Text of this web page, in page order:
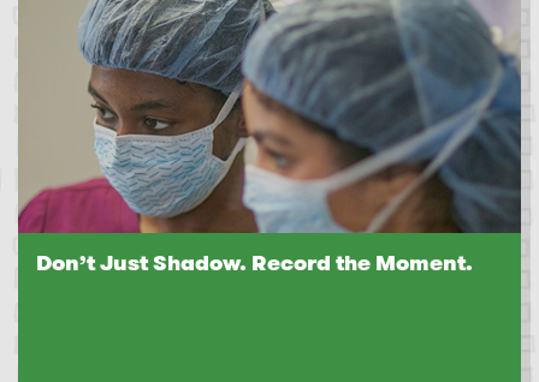
Don’t Just Shadow. Record the Moment.